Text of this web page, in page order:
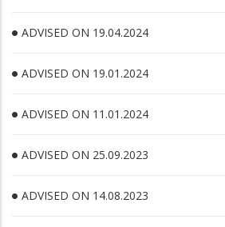
ADVISED ON 19.04.2024
ADVISED ON 19.01.2024
ADVISED ON 11.01.2024
ADVISED ON 25.09.2023
ADVISED ON 14.08.2023